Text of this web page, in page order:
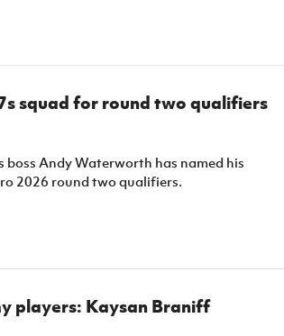
squad for round two qualifiers
Andy Waterworth has named his
2026 round two qualifiers.
players: Kaysan Braniff